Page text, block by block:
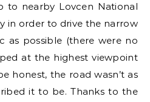
to nearby Lovcen National
in order to drive the narrow
as possible (there were no
at the highest viewpoint
honest, the road wasn’t as
it to be. Thanks to the